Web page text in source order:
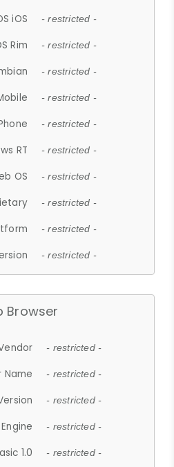
iOS - restricted -
Rim - restricted -
- restricted -
- restricted -
- restricted -
RT - restricted -
OS - restricted -
- restricted -
- restricted -
- restricted -
Browser
- restricted -
Name - restricted -
- restricted -
- restricted -
1.0 - restricted -